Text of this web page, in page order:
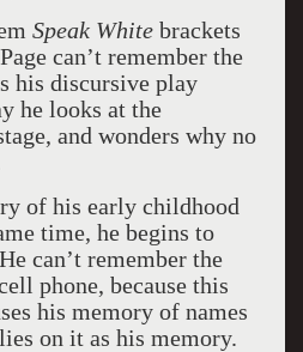
Speak Whitebrackets
can’t remember the
his discursive play
he looks at the
and wonders why no
of his early childhood
time, he begins to
can’t remember the
phone, because this
his memory of names
on it as his memory.